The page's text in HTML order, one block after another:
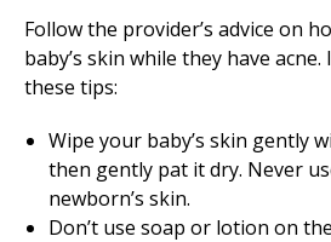
Follow the provider’s advice on
baby’s skin while they have
these tips:
Wipe your baby’s skin gently
then gently pat it dry. Never
newborn’s skin.
Don’t use soap or lotion on